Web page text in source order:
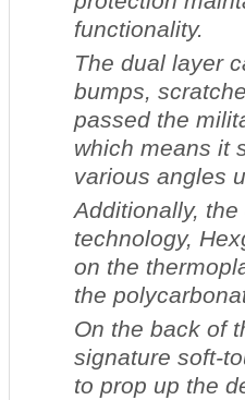
functionality.
The dual layer
bumps,
passed the
which means it
various angles
Additionally,
technology,
on the
the
On the back of
signature soft-
to prop up the